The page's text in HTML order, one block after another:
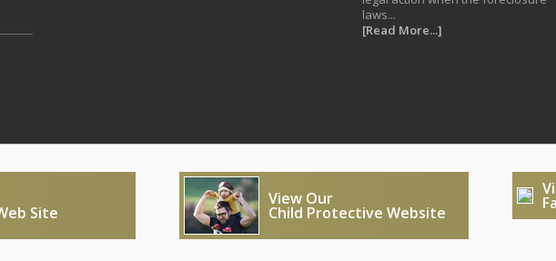
laws...
[Read More...]
Site
View Our
Child Protective Website